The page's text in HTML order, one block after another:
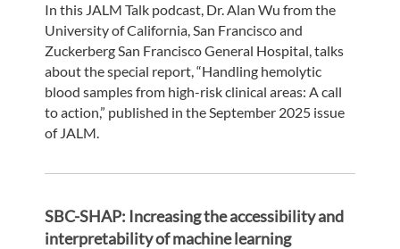
In this JALM Talk podcast, Dr. Alan Wu from the
University of California, San Francisco and
Zuckerberg San Francisco General Hospital, talks
about the special report, “Handling hemolytic
blood samples from high-risk clinical areas: A call
to action,” published in the September 2025 issue
of JALM.
SBC-SHAP: Increasing the accessibility and
interpretability of machine learning